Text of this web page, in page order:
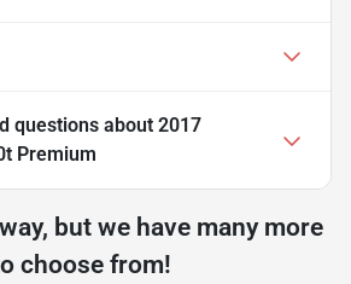
questions about 2017
Premium
but we have many more
choose from!